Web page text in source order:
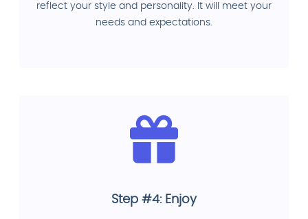
reflect your style and personality. It will meet your
needs and expectations.
Step #4: Enjoy